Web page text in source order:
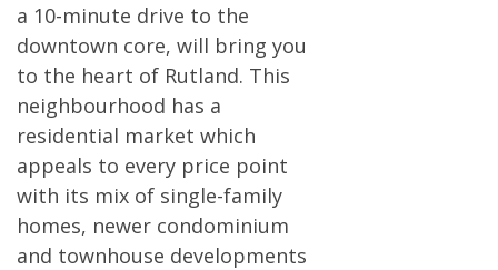
a 10-minute drive to the
downtown core, will bring you
to the heart of Rutland. This
neighbourhood has a
residential market which
appeals to every price point
with its mix of single-family
homes, newer condominium
and townhouse developments